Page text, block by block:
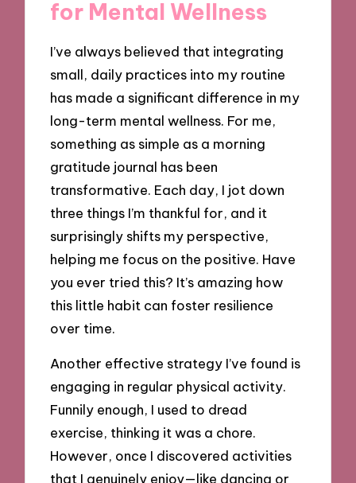
for Mental Wellness
I’ve always believed that integrating
small, daily practices into my routine
has made a significant difference in my
long-term mental wellness. For me,
something as simple as a morning
gratitude journal has been
transformative. Each day, I jot down
three things I’m thankful for, and it
surprisingly shifts my perspective,
helping me focus on the positive. Have
you ever tried this? It’s amazing how
this little habit can foster resilience
over time.
Another effective strategy I’ve found is
engaging in regular physical activity.
Funnily enough, I used to dread
exercise, thinking it was a chore.
However, once I discovered activities
that I genuinely enjoy—like dancing or